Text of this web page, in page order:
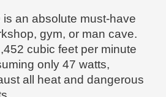
an absolute must-have
gym, or man cave.
cubic feet per minute
only 47 watts,
all heat and dangerous